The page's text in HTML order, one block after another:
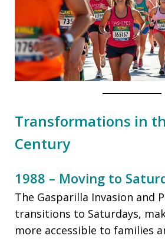
Transformations in
Century
1988 – Moving to
The Gasparilla Invasion and
transitions to Saturdays,
more accessible to families